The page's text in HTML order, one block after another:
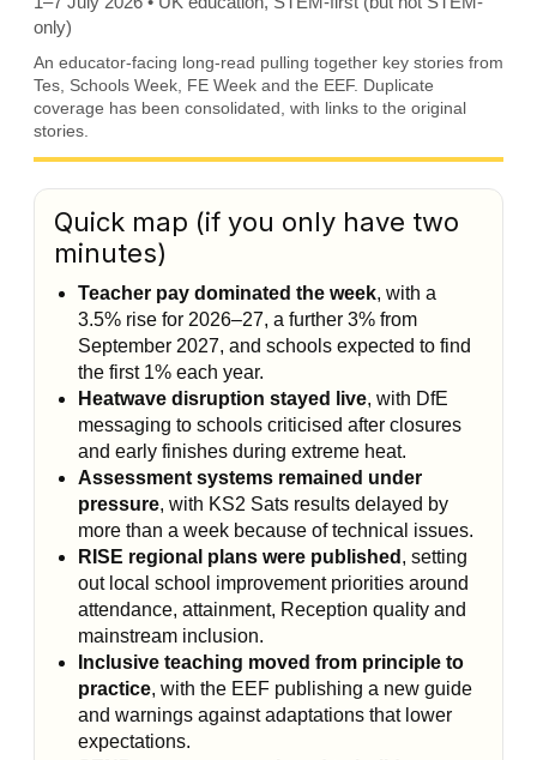
only)
An educator-facing long-read pulling together key stories from
Tes, Schools Week, FE Week and the EEF. Duplicate
coverage has been consolidated, with links to the original
stories.
Quick map (if you only have two
minutes)
Teacher pay dominated the week, with a
3.5% rise for 2026–27, a further 3% from
September 2027, and schools expected to find
the first 1% each year.
Heatwave disruption stayed live, with DfE
messaging to schools criticised after closures
and early finishes during extreme heat.
Assessment systems remained under
pressure, with KS2 Sats results delayed by
more than a week because of technical issues.
RISE regional plans were published , setting
out local school improvement priorities around
attendance, attainment, Reception quality and
mainstream inclusion.
Inclusive teaching moved from principle to
practice, with the EEF publishing a new guide
and warnings against adaptations that lower
expectations.